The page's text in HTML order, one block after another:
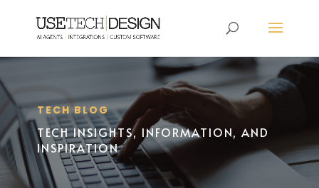
TECH BLOG
TECH INSIGHTS, INFORMATION, AND
INSPIRATION